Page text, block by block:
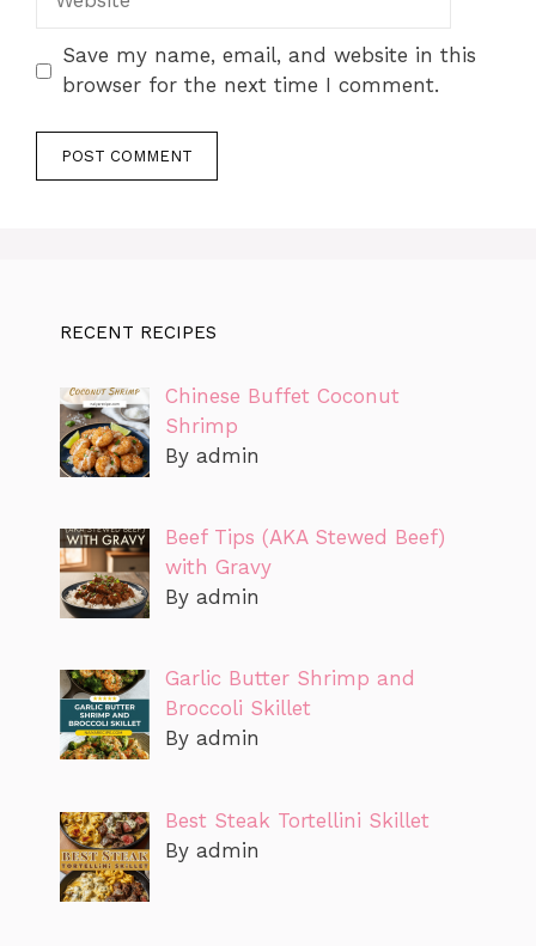
Save my name, email, and website in this
browser for the next time I comment.
RECENT RECIPES
Chinese Buffet Coconut
Shrimp
By admin
Beef Tips (AKA Stewed Beef)
with Gravy
By admin
Garlic Butter Shrimp and
Broccoli Skillet
By admin
Best Steak Tortellini Skillet
By admin